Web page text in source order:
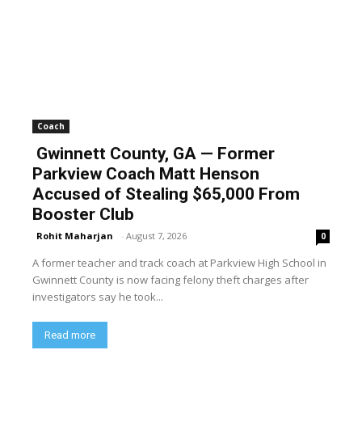
Coach
Gwinnett County, GA — Former
Parkview Coach Matt Henson
Accused of Stealing $65,000 From
Booster Club
Rohit Maharjan - August 7, 2026 0
A former teacher and track coach at Parkview High School in
Gwinnett County is now facing felony theft charges after
investigators say he took...
Read more